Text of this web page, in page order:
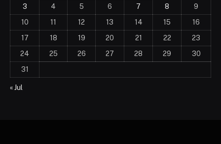
3
4 5 6 7 8
9
10
11 12 13 14 15
16
17
18 19 20 21 22
23
24
25 26 27 28 29
30
31
« Jul